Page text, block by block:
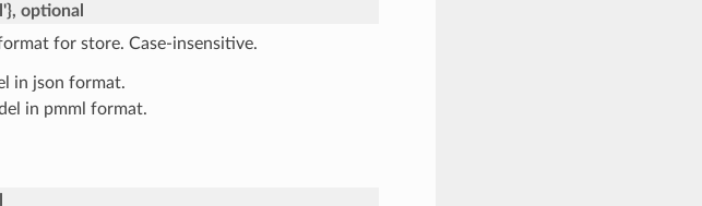
optional
for store. Case-insensitive.
in json format.
in pmml format.